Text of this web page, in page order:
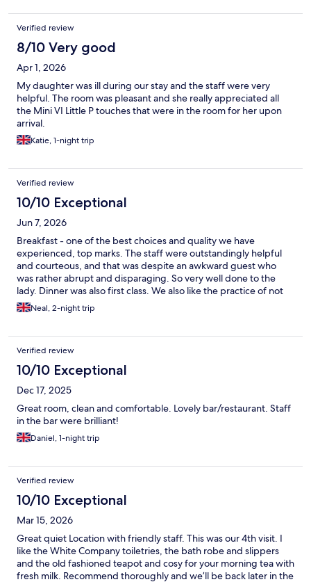
Verified review
8/10 Very good
Apr 1, 2026
My daughter was ill during our stay and the staff were very
helpful. The room was pleasant and she really appreciated all
the Mini VI Little P touches that were in the room for her upon
arrival.
Katie, 1-night trip
Verified review
10/10 Exceptional
Jun 7, 2026
Breakfast - one of the best choices and quality we have
experienced, top marks. The staff were outstandingly helpful
and courteous, and that was despite an awkward guest who
was rather abrupt and disparaging. So very well done to the
lady. Dinner was also first class. We also like the practice of not
having to clean the rooms unnecessarily, thereby supporting the
greener environmental policies and reducing staff tasking. The
not too noisy. All in all, a wonderful place to stay. (The only
improvement I could suggest would be to ensure parents with
children adhere to the Spa & Pool access timings and behaviour
expected, otherwise a faultless stay.)
Neal, 2-night trip
Verified review
10/10 Exceptional
Dec 17, 2025
Great room, clean and comfortable. Lovely bar/restaurant. Staff
in the bar were brilliant!
Daniel, 1-night trip
Verified review
10/10 Exceptional
Mar 15, 2026
Great quiet Location with friendly staff. This was our 4th visit. I
like the White Company toiletries, the bath robe and slippers
and the old fashioned teapot and cosy for your morning tea with
fresh milk. Recommend thoroughly and we’ll be back later in the